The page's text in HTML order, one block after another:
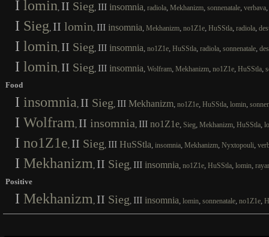
I lomin, II Sieg, III insomnia, radiola, Mekhanizm, sonnenatale, verbava,
I Sieg, II lomin, III insomnia, Mekhanizm, no1Z1e, HuSStla, radiola,
I lomin, II Sieg, III insomnia, no1Z1e, HuSStla, radiola, sonnenatale,
I lomin, II Sieg, III insomnia, Wolfram, Mekhanizm, no1Z1e, HuSStla,
Food
I insomnia , II Sieg, III Mekhanizm, no1Z1e, HuSStla, lomin,
I Wolfram , II insomnia, III no1Z1e, Sieg, Mekhanizm, HuSStla,
I no1Z1e, II Sieg, III HuSStla, insomnia, Mekhanizm, Nyxtopouli,
I Mekhanizm , II Sieg, III insomnia, no1Z1e, HuSStla, lomin,
Positive
I Mekhanizm , II Sieg, III insomnia, lomin, sonnenatale, no1Z1e,